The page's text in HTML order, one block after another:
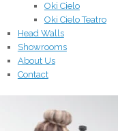
Oki Cielo
Oki Cielo Teatro
Head Walls
Showrooms
About Us
Contact